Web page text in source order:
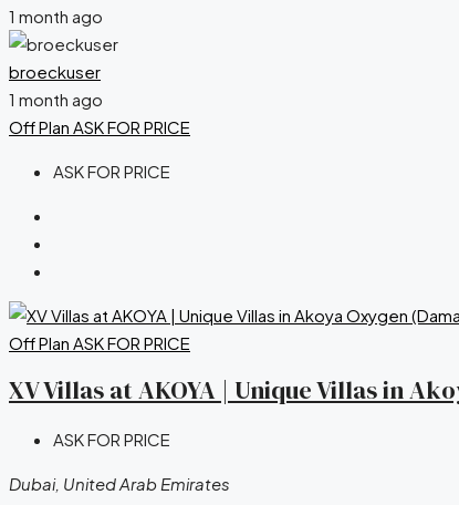
1 month ago
broeckuser
1 month ago
Off Plan ASK FOR PRICE
ASK FOR PRICE
Off Plan ASK FOR PRICE
XV Villas at AKOYA | Unique Villas in
ASK FOR PRICE
Dubai, United Arab Emirates